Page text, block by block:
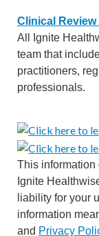
Clinical Review
All Ignite
team that
practitioners,
professionals.
This information
Ignite
liability for your
information
and Privacy